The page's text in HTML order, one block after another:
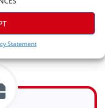
Statement
is available on all